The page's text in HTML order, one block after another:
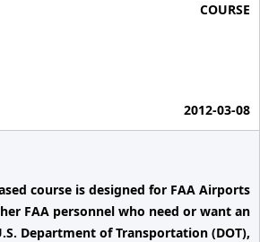
COURSE
2012-03-08
course is designed for FAA Airports
FAA personnel who need or want an
Department of Transportation (DOT),